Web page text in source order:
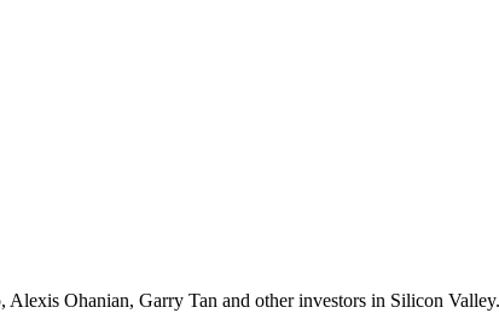
Ohanian, Garry Tan and other investors in Silicon